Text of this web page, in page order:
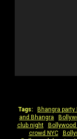
Tags: Bhangra party
and Bhangra
club night| Bollywood
crowd NYC|